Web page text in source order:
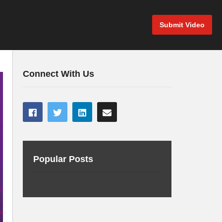
Submit Video
Connect With Us
Popular Posts